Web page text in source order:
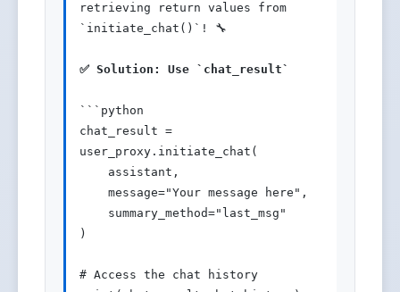
retrieving return values from
`initiate_chat()`! 🔧
✅ Solution: Use `chat_result`
```python
chat_result =
user_proxy.initiate_chat(
)
# Access the chat history